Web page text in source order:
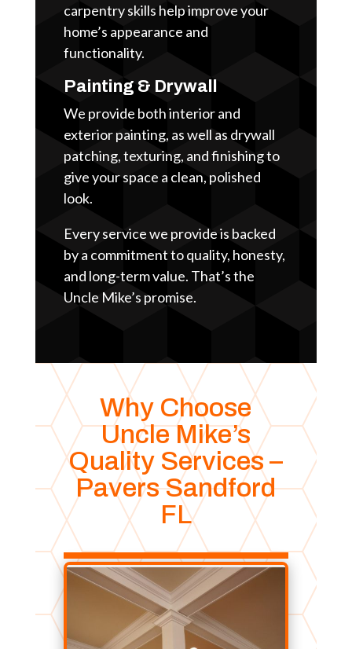
carpentry skills help improve your
home’s appearance and
functionality.
Painting & Drywall
We provide both interior and
exterior painting, as well as drywall
patching, texturing, and finishing to
give your space a clean, polished
look.
Every service we provide is backed
by a commitment to quality, honesty,
and long-term value. That’s the
Uncle Mike’s promise.
Why Choose
Uncle Mike’s
Quality Services –
Pavers Sandford
FL